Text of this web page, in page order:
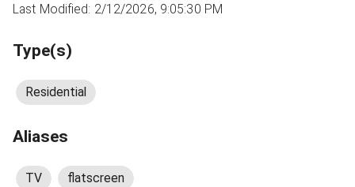
Last Modified: 2/12/2026, 9:05:30 PM
Type(s)
Residential
Aliases
TV flatscreen